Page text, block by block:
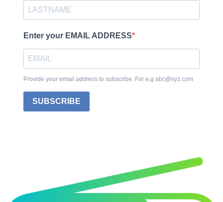
Enter your EMAIL ADDRESS
Provide your email address to subscribe. For e.g abc@xyz.com
SUBSCRIBE